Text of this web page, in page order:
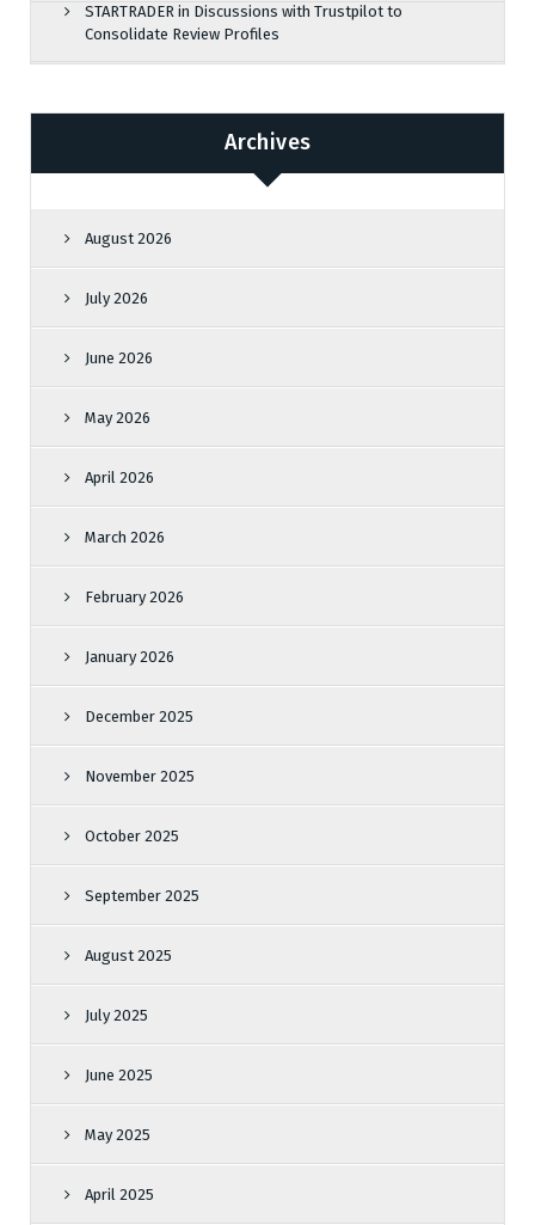
STARTRADER in Discussions with Trustpilot to
Consolidate Review Profiles
Archives
August 2026
July 2026
June 2026
May 2026
April 2026
March 2026
February 2026
January 2026
December 2025
November 2025
October 2025
September 2025
August 2025
July 2025
June 2025
May 2025
April 2025